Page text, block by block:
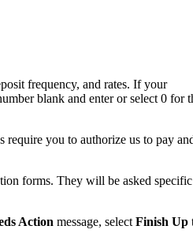
frequency, and rates. If your
blank and enter or select 0 for
require you to authorize us to pay
forms. They will be asked specific
Action message, select Finish Up